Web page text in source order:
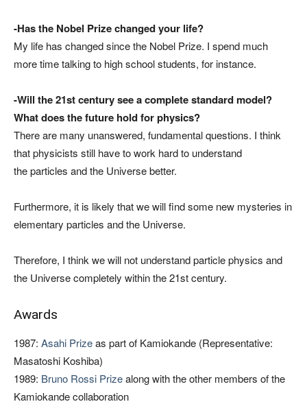
-Has the Nobel Prize changed your life?
My life has changed since the Nobel Prize. I spend much
more time talking to high school students, for instance.
-Will the 21st century see a complete standard model?
What does the future hold for physics?
There are many unanswered, fundamental questions. I think
that physicists still have to work hard to understand
the particles and the Universe better.
Furthermore, it is likely that we will find some new mysteries in
elementary particles and the Universe.
Therefore, I think we will not understand particle physics and
the Universe completely within the 21st century.
Awards
1987: Asahi Prizeas part of Kamiokande (Representative:
Masatoshi Koshiba)
1989: Bruno Rossi Prizealong with the other members of the
Kamiokande collaboration